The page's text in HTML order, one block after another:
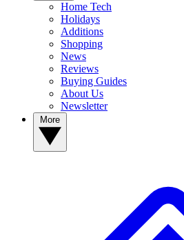
Home Tech
Holidays
Additions
Shopping
News
Reviews
Buying Guides
About Us
Newsletter